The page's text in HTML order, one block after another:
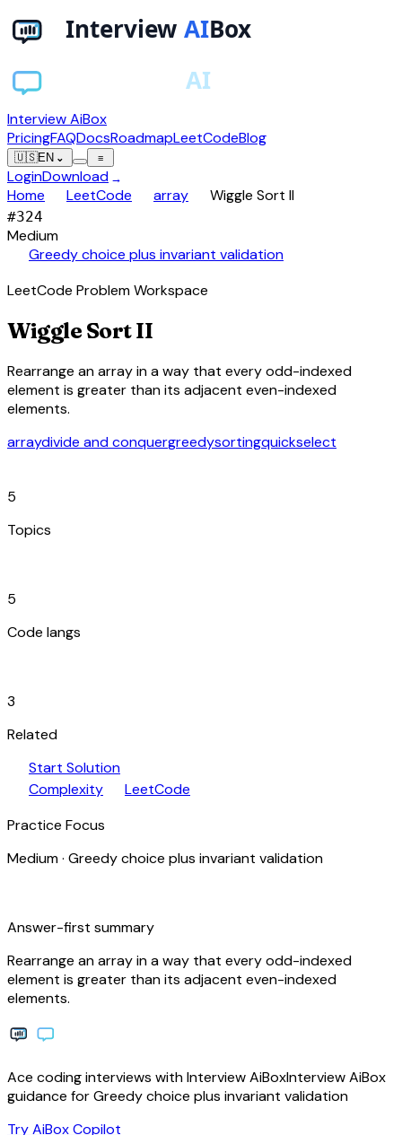
Interview AiBox
PricingFAQDocsRoadmapLeetCodeBlog
🇺🇸EN ⌄ ≡
LoginDownload →
Home LeetCode array Wiggle Sort II
#324
Medium
Greedy choice plus invariant validation
LeetCode Problem Workspace
Wiggle Sort II
Rearrange an array in a way that every odd-indexed
element is greater than its adjacent even-indexed
elements.
arraydivide and conquergreedysortingquickselect
5
Topics
5
Code langs
3
Related
Start Solution
Complexity
LeetCode
Practice Focus
Medium· Greedy choice plus invariant validation
Answer-first summary
Rearrange an array in a way that every odd-indexed
element is greater than its adjacent even-indexed
elements.
Ace coding interviews withInterviewAiBoxInterviewAiBox
guidance for Greedy choice plus invariant validation
Try AiBox Copilot